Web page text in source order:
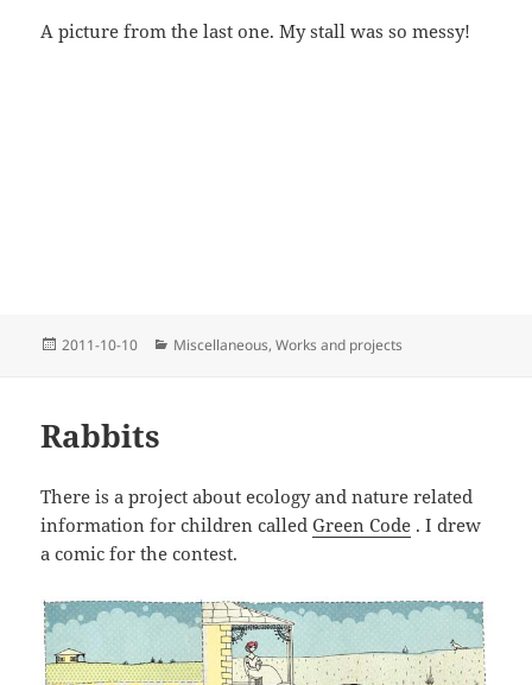
A picture from the last one. My stall was so messy!
Posted
2011-10-10 Categories
Miscellaneous,Works and projects
Rabbits
There is a project about ecology and nature related
information for children calledGreen Code . I drew
a comic for the contest.